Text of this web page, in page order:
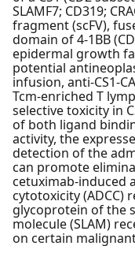
SLAMF7; CD319;
fragment (scFV),
domain of 4-1BB
epidermal growth
potential
infusion, anti-CS1-
Tcm-enriched T
selective toxicity in
of both ligand
activity, the
detection of the
can promote
cetuximab-induced
cytotoxicity (ADCC)
glycoprotein of the
molecule (SLAM)
on certain